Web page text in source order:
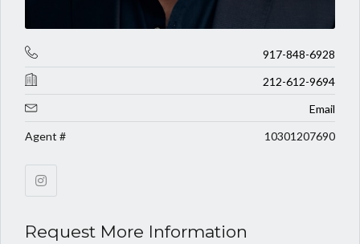
917-848-6928
212-612-9694
Email
Agent #
10301207690
Request More Information